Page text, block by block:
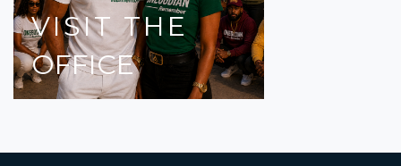
VISIT THE
OFFICE